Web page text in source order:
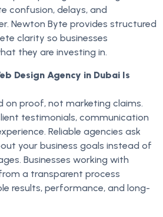
confusion, delays, and
Newton Byte provides structured
clarity so businesses
they are investing in.
Design Agency in Dubai Is
on proof, not marketing claims.
testimonials, communication
Reliable agencies ask
your business goals instead of
Businesses working with
a transparent process
results, performance, and long-